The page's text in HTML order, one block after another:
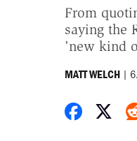
From
saying the
'new kind
MATT WELCH |
Share